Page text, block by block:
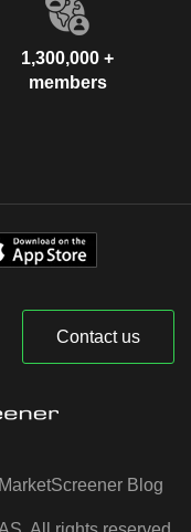
1,300,000 +
members
Contact us
MarketScreener Blog